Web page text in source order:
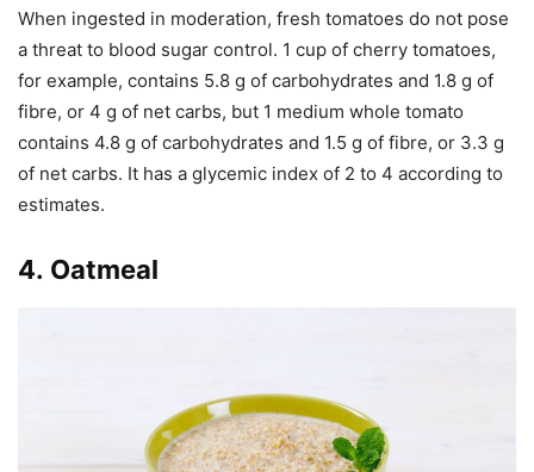
When ingested in moderation, fresh tomatoes do not pose
a threat to blood sugar control. 1 cup of cherry tomatoes,
for example, contains 5.8 g of carbohydrates and 1.8 g of
fibre, or 4 g of net carbs, but 1 medium whole tomato
contains 4.8 g of carbohydrates and 1.5 g of fibre, or 3.3 g
of net carbs. It has a glycemic index of 2 to 4 according to
estimates.
4. Oatmeal